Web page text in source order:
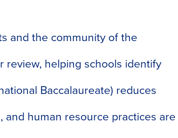
and the community of the
helping schools identify
Baccalaureate) reduces
human resource practices are